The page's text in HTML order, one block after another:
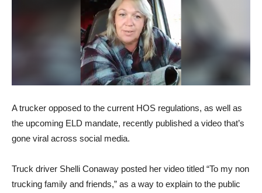
A trucker opposed to the current HOS regulations, as well as
the upcoming ELD mandate, recently published a video that’s
gone viral across social media.
Truck driver Shelli Conaway posted her video titled “To my non
trucking family and friends,” as a way to explain to the public